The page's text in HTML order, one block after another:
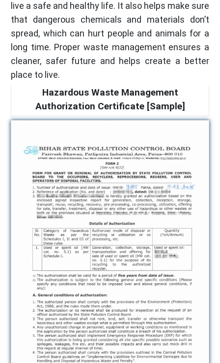
live a safe and healthy life. It also helps make sure
that dangerous chemicals and materials don’t
spread, which can hurt people and animals for a
long time. Proper waste management ensures a
cleaner, safer future and helps create a better
place to live.
Hazardous Waste Management
Authorization Certificate [Sample]